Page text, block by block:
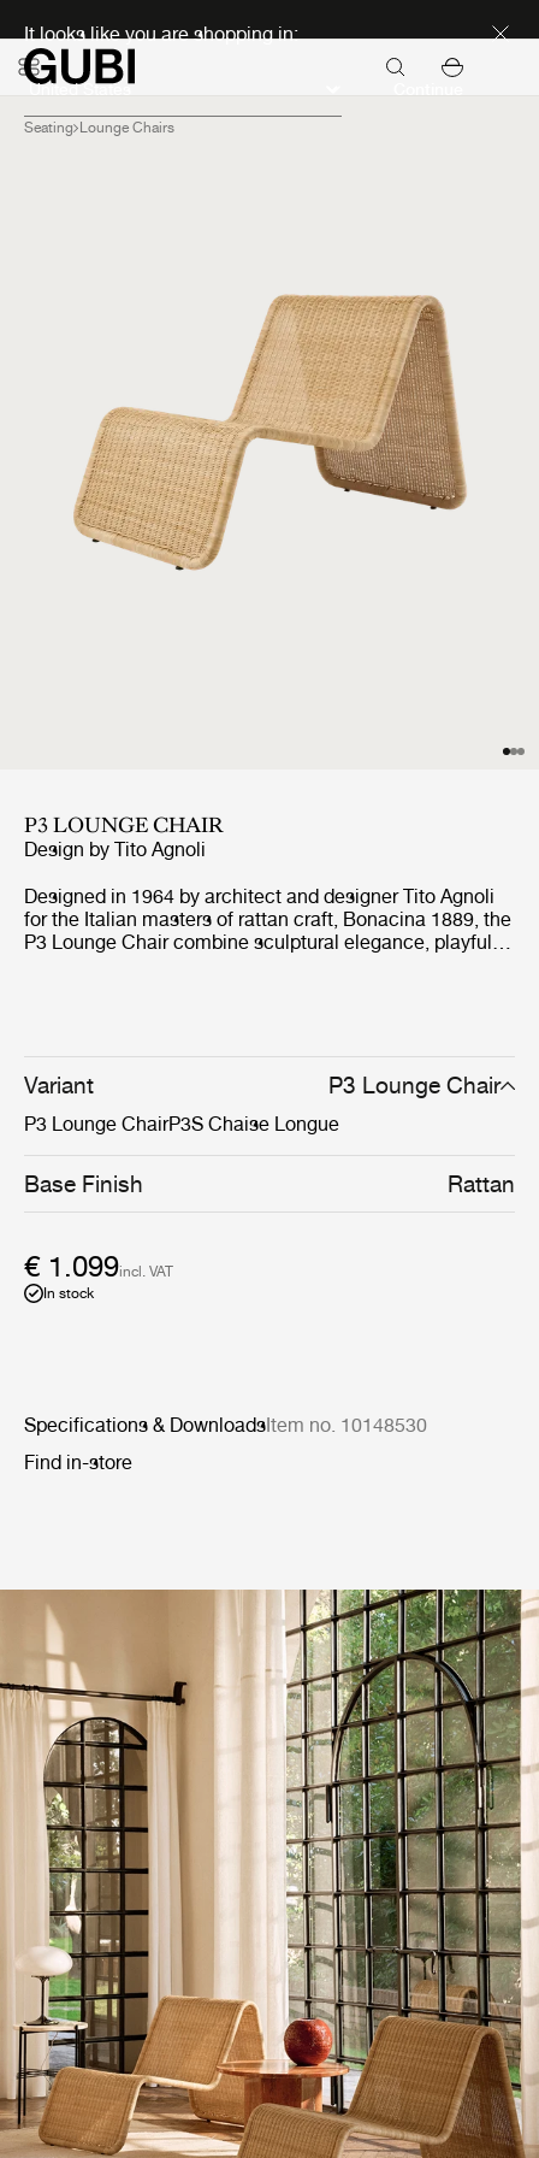
It looks like you are shopping in:
Seating Lounge Chairs
P3 LOUNGE CHAIR
Design by Tito Agnoli
Designed in 1964 by architect and designer Tito Agnoli
for the Italian masters of rattan craft, Bonacina 1889, the
P3 Lounge Chair combine sculptural elegance, playful
and texture.
Variant P3 Lounge Chair
P3 Lounge ChairP3S Chaise Longue
Base Finish Rattan
€ 1.099incl. VAT
In stock
Specifications & DownloadsItem no. 10148530
Find in-store